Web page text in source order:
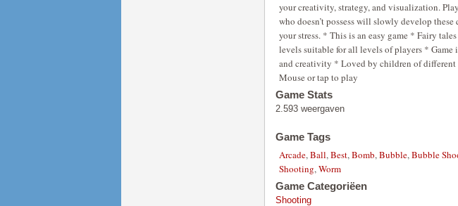
your creativity, strategy, and visualization.
who doesn’t possess will slowly develop
your stress. * This is an easy game * Fairy
levels suitable for all levels of players *
and creativity * Loved by children of different
Mouse or tap to play
Game Stats
2.593 weergaven
Game Tags
Arcade,Ball,Best,Bomb,Bubble,Bubble
Shooting,Worm
Game Categoriëen
Shooting